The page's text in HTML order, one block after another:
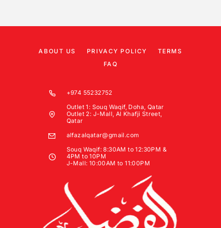
ABOUT US PRIVACY POLICY
TERMS
FAQ
+974 55232752
Outlet 1: Souq Waqif, Doha, Qatar
Outlet 2: J-Mall, Al Khafji Street,
Qatar
alfazalqatar@gmail.com
Souq Waqif: 8:30AM to 12:30PM &
4PM to 10PM
J-Mall: 10:00AM to 11:00PM